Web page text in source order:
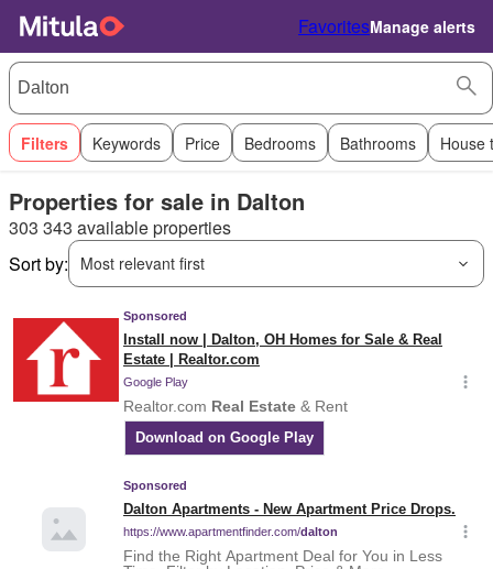
FavoritesManage alerts
Filters Keywords Price Bedrooms Bathrooms House
Properties for sale in Dalton
303 343 available properties
Sort by:
Most relevant first